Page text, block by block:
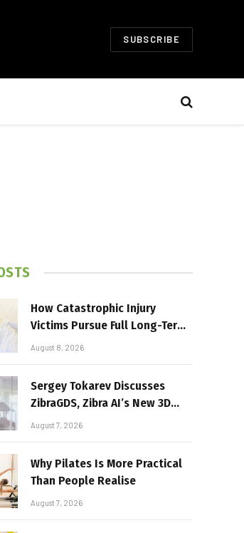
SUBSCRIBE
How Catastrophic Injury
Victims Pursue Full Long-Term
Damages
August 8, 2026
Sergey Tokarev Discusses
ZibraGDS, Zibra AI’s New 3D
Graphics Technology
August 7, 2026
Why Pilates Is More Practical
Than People Realise
August 7, 2026